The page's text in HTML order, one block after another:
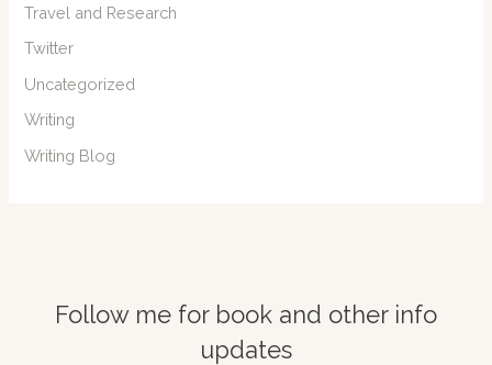
Travel and Research
Twitter
Uncategorized
Writing
Writing Blog
Follow me for book and other info
updates